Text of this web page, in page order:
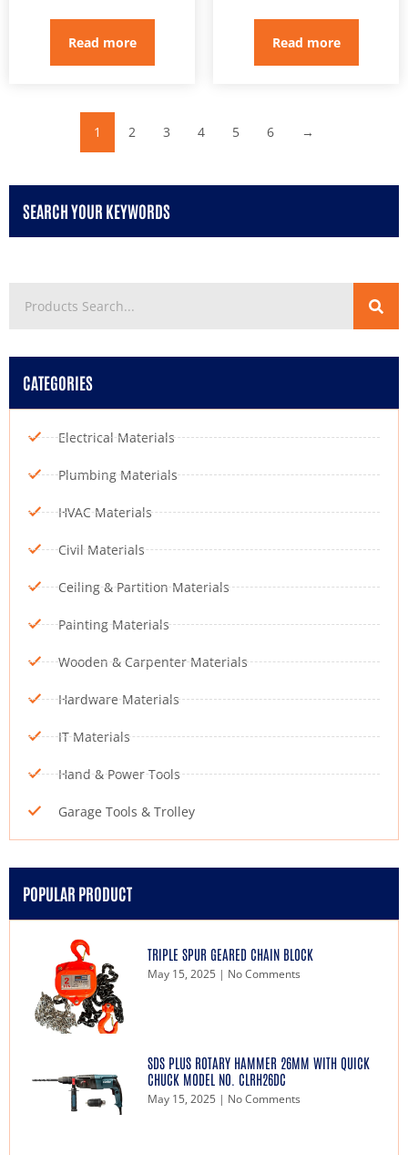
Read more Read more
1 2 3 4 5 6 →
SEARCH YOUR KEYWORDS
CATEGORIES
Electrical Materials
Plumbing Materials
HVAC Materials
Civil Materials
Ceiling & Partition Materials
Painting Materials
Wooden & Carpenter Materials
Hardware Materials
IT Materials
Hand & Power Tools
Garage Tools & Trolley
POPULAR PRODUCT
TRIPLE SPUR GEARED CHAIN BLOCK
May 15, 2025 No Comments
SDS PLUS ROTARY HAMMER 26MM WITH QUICK
CHUCK MODEL NO. CLRH26DC
May 15, 2025 No Comments